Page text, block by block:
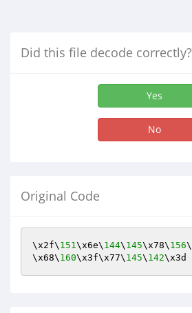
Did this file decode correctly?
Yes
No
Original Code
\x2f\ 151\x6e\ 144\ 145\x78\ 156\
\x68\ 160\x3f\x77\ 145\ 142\x3d